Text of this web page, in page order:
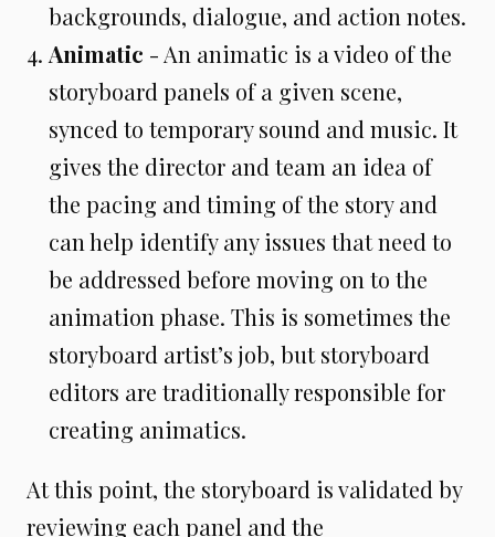
backgrounds, dialogue, and action notes.
Animatic - An animatic is a video of the
storyboard panels of a given scene,
synced to temporary sound and music. It
gives the director and team an idea of
the pacing and timing of the story and
can help identify any issues that need to
be addressed before moving on to the
animation phase. This is sometimes the
storyboard artist’s job, but storyboard
editors are traditionally responsible for
creating animatics.
At this point, the storyboard is validated by
reviewing each panel and the